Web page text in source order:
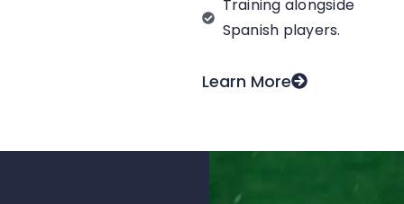
Training alongside
Spanish players.
Learn More